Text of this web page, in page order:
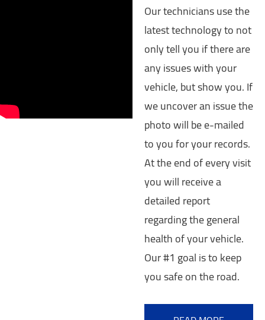
Our technicians use the
latest technology to not
only tell you if there are
any issues with your
vehicle, but show you. If
we uncover an issue the
photo will be e-mailed
to you for your records.
At the end of every visit
you will receive a
detailed report
regarding the general
health of your vehicle.
Our #1 goal is to keep
you safe on the road.